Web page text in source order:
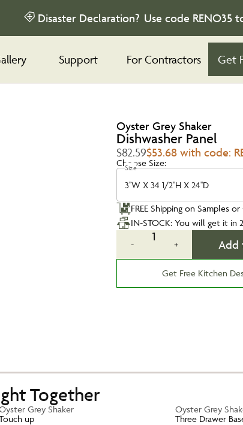
Disaster Declaration? Use code RENO35
Support For Contractors Get
Oyster Grey Shaker
Dishwasher Panel
$82.59$53.68 with code:
Choose Size:
Size
3''W X 34 1/2''H X 24''D
FREE Shipping on Samples
IN-STOCK: You will get it in
-
1
+ Add
Get Free Kitchen
Together
Grey Shaker
up
Oyster Grey
Three Drawer